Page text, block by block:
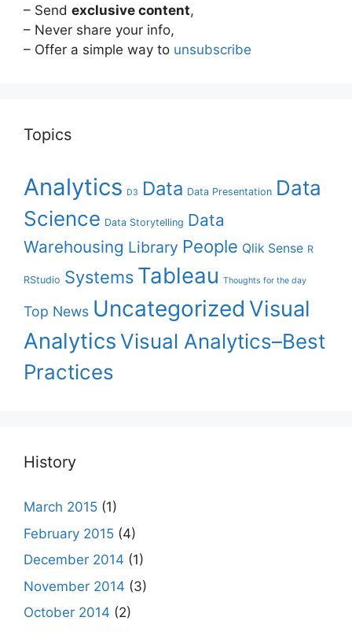
– Send exclusive content,
– Never share your info,
– Offer a simple way to unsubscribe
Topics
Analytics D3 Data Data Presentation Data
Science Data Storytelling Data
Warehousing Library People Qlik Sense R
RStudio Systems Tableau Thoughts for the day
Top News Uncategorized Visual
AnalyticsVisual Analytics–Best
Practices
History
March 2015 (1)
February 2015 (4)
December 2014 (1)
November 2014 (3)
October 2014 (2)